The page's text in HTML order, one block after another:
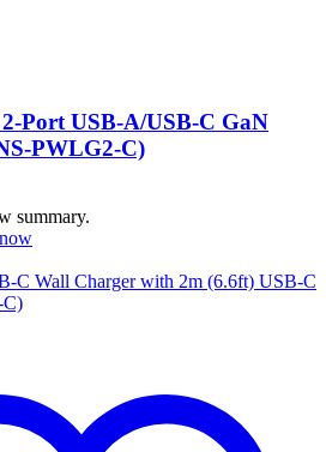
Port USB-A/USB-C GaN
PWLG2-C)
summary.